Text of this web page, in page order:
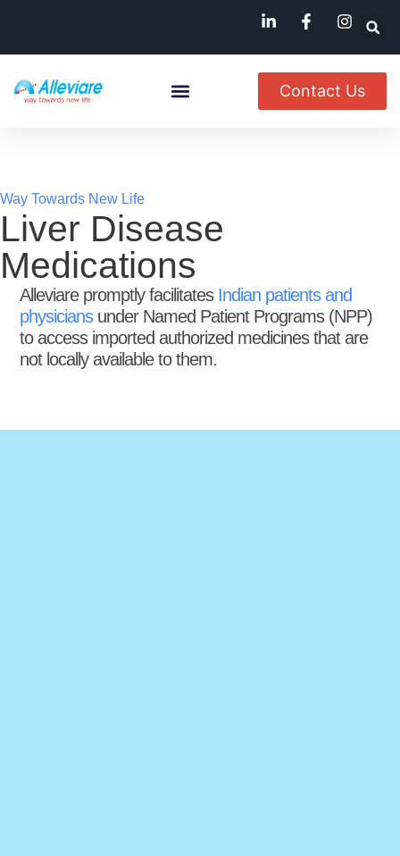
Contact Us
Way Towards New Life
Liver Disease
Medications
Alleviare promptly facilitates Indian patients and
physiciansunder Named Patient Programs (NPP)
to access imported authorized medicines that are
not locally available to them.